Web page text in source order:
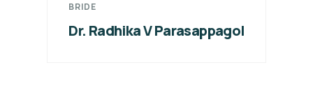
BRIDE
Dr. Radhika V Parasappagol